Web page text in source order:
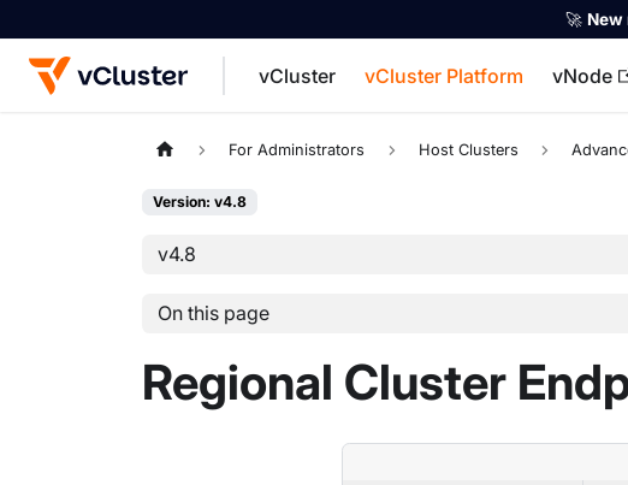
🚀 New
vCluster vCluster Platform vNode
For the complete documentation index, see llms.txt
For Administrators Host Clusters
Version: v4.8
v4.8
On this page
Regional Cluster